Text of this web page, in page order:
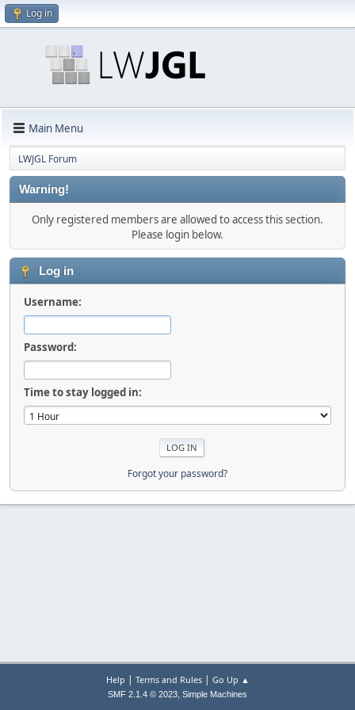
Log in
Main Menu
LWJGL Forum
Warning!
Only registered members are allowed to access this section.
Please login below.
Log in
Username:
Password:
Time to stay logged in:
Forgot your password?
Help | Terms and Rules| Go Up ▲
SMF 2.1.4 © 2023, Simple Machines